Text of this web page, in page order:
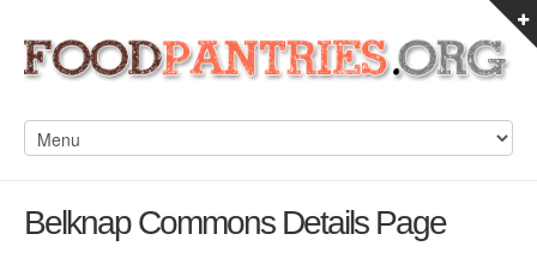
Belknap Commons Details Page